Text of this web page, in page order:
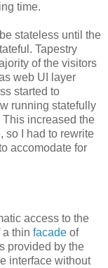
time.
stateless until the
Tapestry
of the visitors
web UI layer
started to
running statefully
This increased the
so I had to rewrite
accomodate for
access to the
a thin facade of
provided by the
interface without